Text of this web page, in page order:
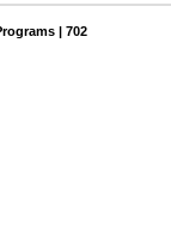
| 702